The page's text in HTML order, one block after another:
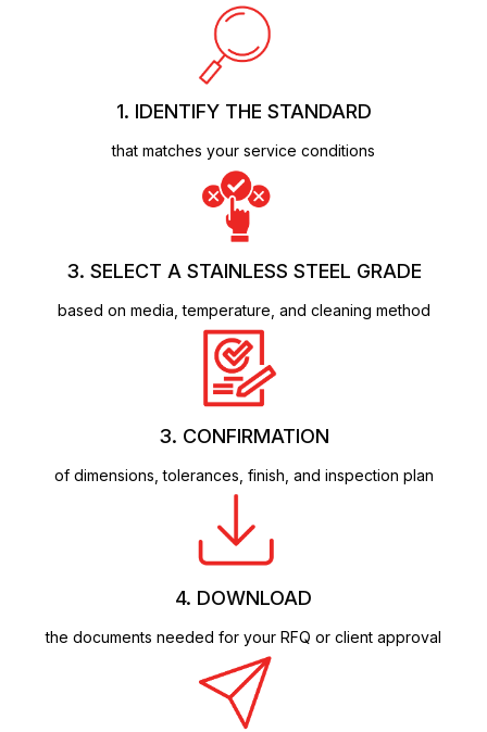
1. IDENTIFY THE STANDARD
that matches your service conditions
3. SELECT A STAINLESS STEEL GRADE
based on media, temperature, and cleaning method
3. CONFIRMATION
of dimensions, tolerances, finish, and inspection plan
4. DOWNLOAD
the documents needed for your RFQ or client approval